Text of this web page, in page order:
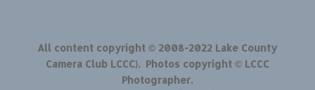
All content copyright © 2008-2022 Lake County
Camera Club LCCC). Photos copyright © LCCC
Photographer.